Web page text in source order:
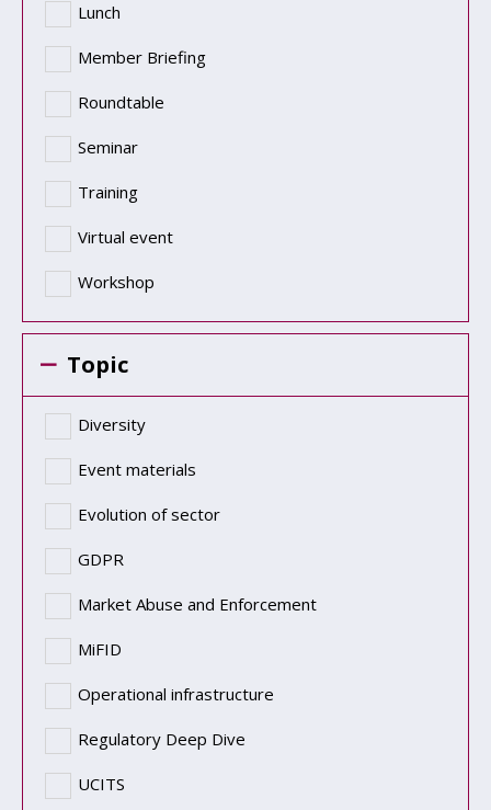
Lunch
Member Briefing
Roundtable
Seminar
Training
Virtual event
Workshop
Topic
Diversity
Event materials
Evolution of sector
GDPR
Market Abuse and Enforcement
MiFID
Operational infrastructure
Regulatory Deep Dive
UCITS